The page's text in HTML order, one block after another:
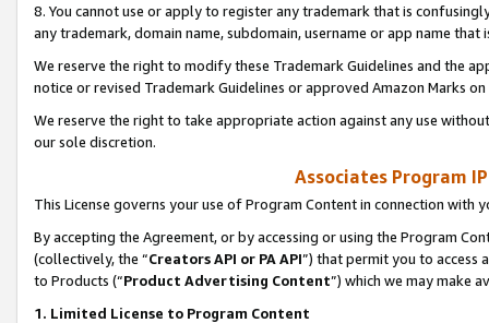
8. You cannot use or apply to register any trademark that is
any trademark, domain name, subdomain, username or app name
We reserve the right to modify these Trademark Guidelines and the
notice or revised Trademark Guidelines or approved Amazon Marks
We reserve the right to take appropriate action against any use
our sole discretion.
Associates Program
This License governs your use of Program Content in connection with
By accepting the Agreement, or by accessing or using the Program
(collectively, the “Creators API or PA API”) that permit you to access
to Products (“Product Advertising Content”) which we may make
1. Limited License to Program Content